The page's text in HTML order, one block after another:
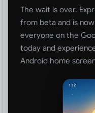
The wait is over.
from beta and is
everyone on the
today and
Android home